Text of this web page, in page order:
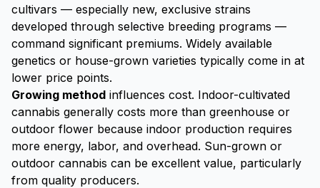
cultivars — especially new, exclusive strains
developed through selective breeding programs —
command significant premiums. Widely available
genetics or house-grown varieties typically come in at
lower price points.
Growing method influences cost. Indoor-cultivated
cannabis generally costs more than greenhouse or
outdoor flower because indoor production requires
more energy, labor, and overhead. Sun-grown or
outdoor cannabis can be excellent value, particularly
from quality producers.